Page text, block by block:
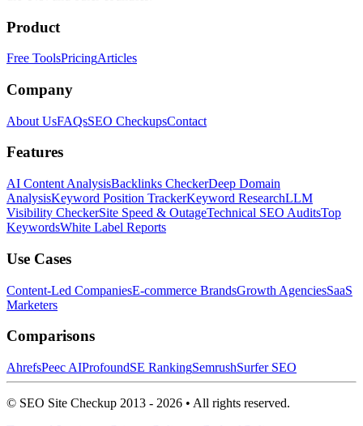
Product
Free ToolsPricingArticles
Company
About UsFAQsSEO CheckupsContact
Features
AI Content AnalysisBacklinks CheckerDeep Domain
AnalysisKeyword Position TrackerKeyword ResearchLLM
Visibility CheckerSite Speed & OutageTechnical SEO AuditsTop
KeywordsWhite Label Reports
Use Cases
Content-Led CompaniesE-commerce BrandsGrowth AgenciesSaaS
Marketers
Comparisons
AhrefsPeec AIProfoundSE RankingSemrushSurfer SEO
© SEO Site Checkup 2013 - 2026 • All rights reserved.